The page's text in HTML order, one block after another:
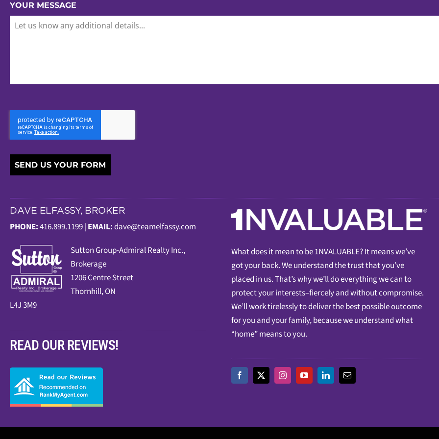
YOUR MESSAGE
SEND US YOUR FORM
DAVE ELFASSY, BROKER
PHONE:416.899.1199 | EMAIL:dave@teamelfassy.com
Sutton Group-Admiral Realty Inc.,
Brokerage
1206 Centre Street
Thornhill, ON
L4J 3M9
READ OUR REVIEWS!
What does it mean to be 1NVALUABLE? It means we’ve
got your back. We understand the trust that you’ve
placed in us. That’s why we’ll do everything we can to
protect your interests–fiercely and without compromise.
We’ll work tirelessly to deliver the best possible outcome
for you and your family, because we understand what
“home” means to you.